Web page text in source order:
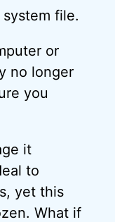
system file.
or
no longer
you
it
to
yet this
What if